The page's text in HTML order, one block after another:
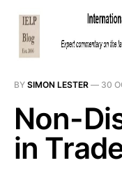
BY SIMON LESTER — 30
Non-
in